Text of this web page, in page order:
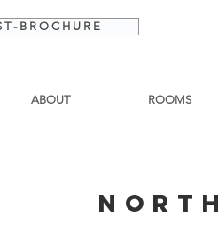
T - B R O C H U R E
ABOUT ROOMS